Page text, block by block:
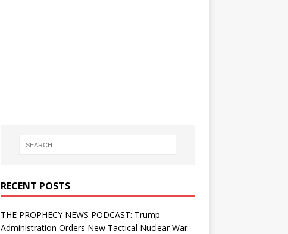
RECENT POSTS
THE PROPHECY NEWS PODCAST: Trump
Administration Orders New Tactical Nuclear War